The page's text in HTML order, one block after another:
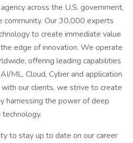
across the U.S. government,
community. Our 30,000 experts
to create immediate value
edge of innovation. We operate
offering leading capabilities
ML, Cloud, Cyber and application
our clients, we strive to create
harnessing the power of deep
to stay up to date on our career